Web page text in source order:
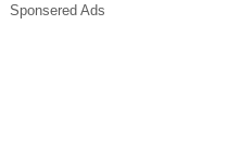
Sponsered Ads